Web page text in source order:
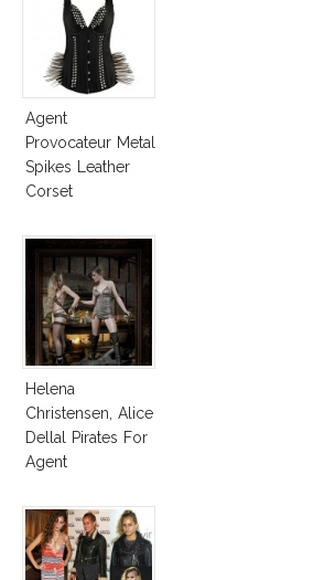
Agent
Provocateur Metal
Spikes Leather
Corset
Helena
Christensen, Alice
Dellal Pirates For
Agent
Collection